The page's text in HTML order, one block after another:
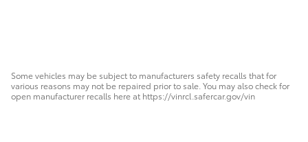
Some vehicles may be subject to manufacturers safety recalls that for
various reasons may not be repaired prior to sale. You may also check for
open manufacturer recalls here at https://vinrcl.safercar.gov/vin